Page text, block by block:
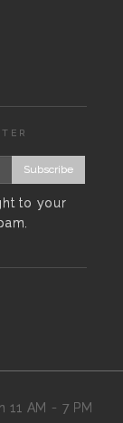
Subscribe
to your
11 AM - 7 PM